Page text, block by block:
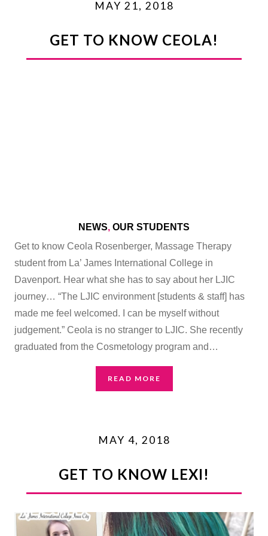
MAY 21, 2018
GET TO KNOW CEOLA!
NEWS, OUR STUDENTS
Get to know Ceola Rosenberger, Massage Therapy
student from La’ James International College in
Davenport. Hear what she has to say about her LJIC
journey… “The LJIC environment [students & staff] has
made me feel welcomed. I can be myself without
judgement.” Ceola is no stranger to LJIC. She recently
graduated from the Cosmetology program and…
READ MORE
MAY 4, 2018
GET TO KNOW LEXI!